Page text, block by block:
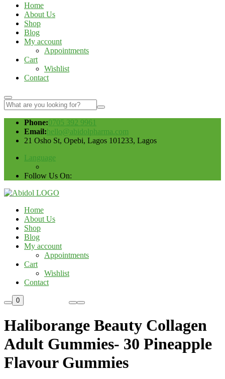
Home
About Us
Shop
Blog
My account
Appointments
Cart
Wishlist
Contact
Phone:0705 392 9961
Email:hello@abidolpharma.com
21 Osho St, Opebi, Lagos 101233, Lagos
Language
Follow Us On:
Home
About Us
Shop
Blog
My account
Appointments
Cart
Wishlist
Contact
0
Haliborange Beauty Collagen
Adult Gummies- 30 Pineapple
Flavour Gummies